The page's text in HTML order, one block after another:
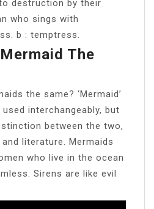
destruction by their
who sings with
b : temptress.
The
the same? ‘Mermaid’
used interchangeably, but
between the two,
literature. Mermaids
who live in the ocean
Sirens are like evil